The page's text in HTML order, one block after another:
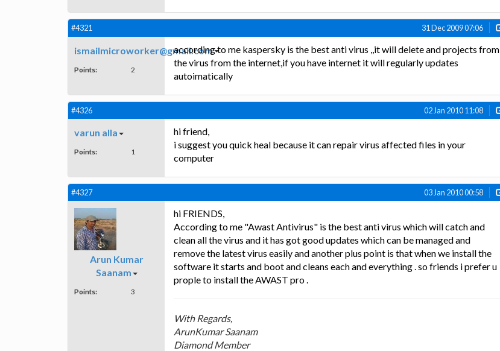
#4321 31 Dec 2009 07:06
ismailmicroworker@gmail.com
Points: 2
according to me kaspersky is the best anti virus ,,it will delete and projects from
the virus from the internet,if you have internet it will regularly updates
autoimatically
#4326 02 Jan 2010 11:08
varun alla
Points: 1
hi friend,
i suggest you quick heal because it can repair virus affected files in your
computer
#4327 03 Jan 2010 00:58
Arun Kumar
Saanam
Points: 3
hi FRIENDS,
According to me "Awast Antivirus" is the best anti virus which will catch and
clean all the virus and it has got good updates which can be managed and
remove the latest virus easily and another plus point is that when we install the
software it starts and boot and cleans each and everything . so friends i prefer u
prople to install the AWAST pro .
With Regards,
ArunKumar Saanam
Diamond Member